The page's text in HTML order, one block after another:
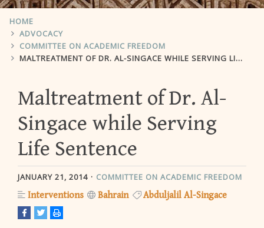
HOME
ADVOCACY
COMMITTEE ON ACADEMIC FREEDOM
MALTREATMENT OF DR. AL-SINGACE WHILE SERVING LIFE SENTENCE
Maltreatment of Dr. Al-
Singace while Serving
Life Sentence
JANUARY 21, 2014 COMMITTEE ON ACADEMIC FREEDOM
Interventions Bahrain Abduljalil Al-Singace